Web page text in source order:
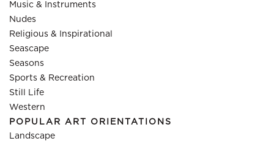
Music & Instruments
Nudes
Religious & Inspirational
Seascape
Seasons
Sports & Recreation
Still Life
Western
POPULAR ART ORIENTATIONS
Landscape